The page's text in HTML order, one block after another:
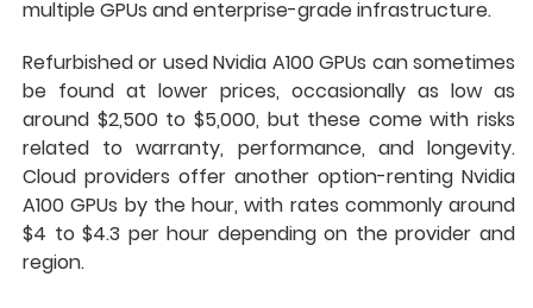
multiple GPUs and enterprise-grade infrastructure.
Refurbished or used Nvidia A100 GPUs can sometimes
be found at lower prices, occasionally as low as
around $2,500 to $5,000, but these come with risks
related to warranty, performance, and longevity.
Cloud providers offer another option-renting Nvidia
A100 GPUs by the hour, with rates commonly around
$4 to $4.3 per hour depending on the provider and
region.